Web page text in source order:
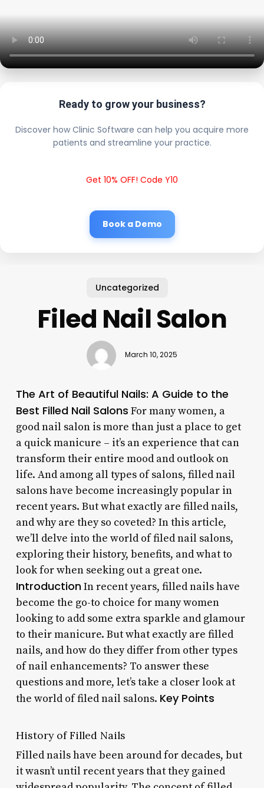
Ready to grow your business?
Discover how Clinic Software can help you acquire more
patients and streamline your practice.
Get 10% OFF! Code Y10
Book a Demo
Uncategorized
Filed Nail Salon
March 10, 2025
The Art of Beautiful Nails: A Guide to the
Best Filled Nail Salons For many women, a
good nail salon is more than just a place to get
a quick manicure – it’s an experience that can
transform their entire mood and outlook on
life. And among all types of salons, filled nail
salons have become increasingly popular in
recent years. But what exactly are filled nails,
and why are they so coveted? In this article,
we’ll delve into the world of filed nail salons,
exploring their history, benefits, and what to
look for when seeking out a great one.
IntroductionIn recent years, filled nails have
become the go-to choice for many women
looking to add some extra sparkle and glamour
to their manicure. But what exactly are filled
nails, and how do they differ from other types
of nail enhancements? To answer these
questions and more, let’s take a closer look at
the world of filed nail salons. Key Points
History of Filled Nails
Filled nails have been around for decades, but
it wasn’t until recent years that they gained